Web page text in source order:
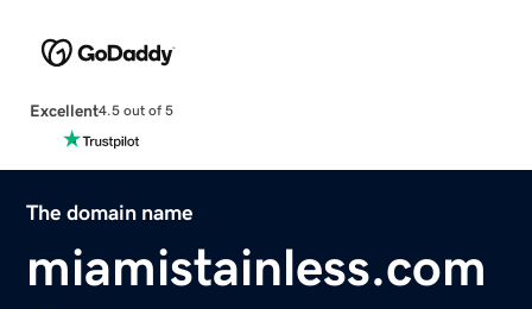
Excellent4.5 out of 5
The domain name
miamistainless.com